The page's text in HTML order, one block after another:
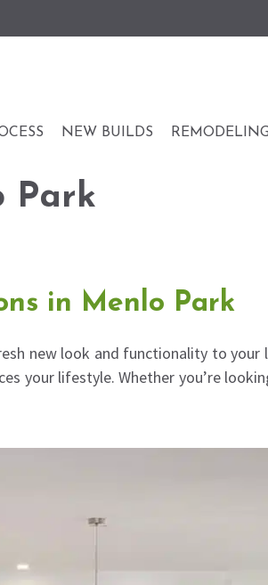
NEW BUILDS
Park
in Menlo Park
new look and functionality to your
your lifestyle. Whether you’re